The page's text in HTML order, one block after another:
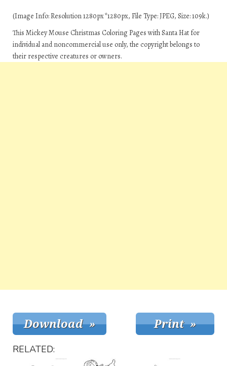
(Image Info: Resolution 1280px*1280px, File Type: JPEG, Size: 109k.)
This Mickey Mouse Christmas Coloring Pages with Santa Hat for
individual and noncommercial use only, the copyright belongs to
their respective creatures or owners.
RELATED: